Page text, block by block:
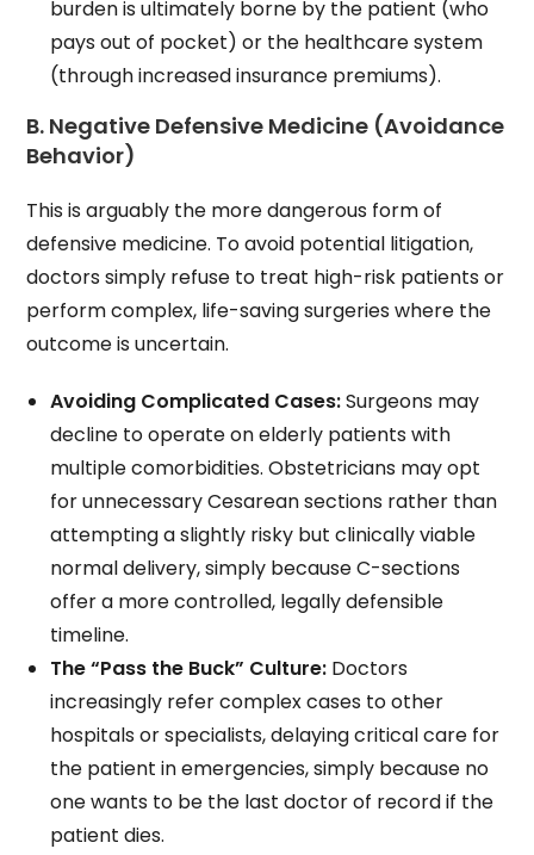
burden is ultimately borne by the patient (who
pays out of pocket) or the healthcare system
(through increased insurance premiums).
B. Negative Defensive Medicine (Avoidance
Behavior)
This is arguably the more dangerous form of
defensive medicine. To avoid potential litigation,
doctors simply refuse to treat high-risk patients or
perform complex, life-saving surgeries where the
outcome is uncertain.
Avoiding Complicated Cases:Surgeons may
decline to operate on elderly patients with
multiple comorbidities. Obstetricians may opt
for unnecessary Cesarean sections rather than
attempting a slightly risky but clinically viable
normal delivery, simply because C-sections
offer a more controlled, legally defensible
timeline.
The “Pass the Buck” Culture: Doctors
increasingly refer complex cases to other
hospitals or specialists, delaying critical care for
the patient in emergencies, simply because no
one wants to be the last doctor of record if the
patient dies.